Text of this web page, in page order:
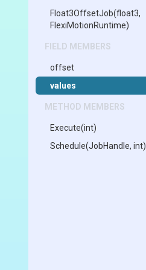
Float3OffsetJob(float3,
FlexiMotionRuntime)
FIELD MEMBERS
offset
values
METHOD MEMBERS
Execute(int)
Schedule(JobHandle, int)